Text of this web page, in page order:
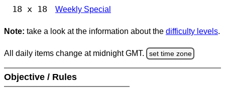
18 x 18 Weekly Special
Note: take a look at the information about the difficulty levels.
All daily items change at midnight GMT. set time zone
Objective / Rules